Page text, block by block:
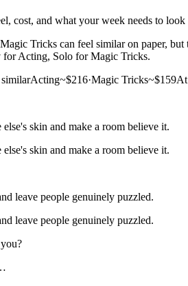
cost, and what your week needs to
Tricks can feel similar on paper,
for Acting, Solo for Magic Tricks.
Acting~$216·Magic Tricks~$159
else's skin and make a room believe it.
else's skin and make a room believe it.
leave people genuinely puzzled.
leave people genuinely puzzled.